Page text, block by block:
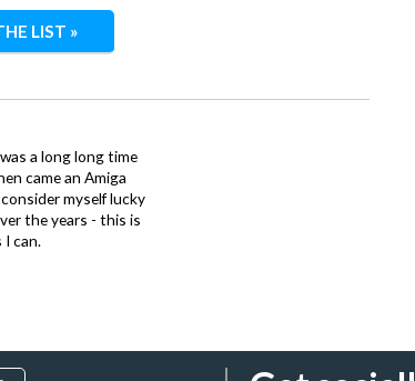
LIST »
a long long time
came an Amiga
myself lucky
the years - this is
I can.